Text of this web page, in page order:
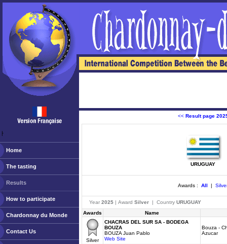
ￂﾠ
Home
The tasting
Results
How to participate
Chardonnay du Monde
Contact Us
<< Result page
URUGUAY
Awards : All |
Year 2025 | Award Silver | Country URUGUAY
Awards
Name
Silver
CHACRAS DEL SUR SA - BODEGA
BOUZA
BOUZA Juan Pablo
Web Site
Bouza -
Azucar